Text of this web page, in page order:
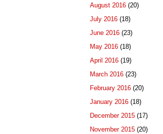
August 2016 (20)
July 2016 (18)
June 2016 (23)
May 2016 (18)
April 2016 (19)
March 2016 (23)
February 2016 (20)
January 2016 (18)
December 2015 (17)
November 2015 (20)